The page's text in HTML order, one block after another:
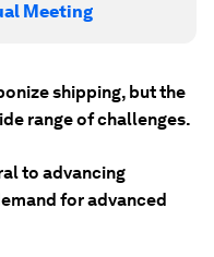
Meeting
shipping, but the
range of challenges.
to advancing
for advanced